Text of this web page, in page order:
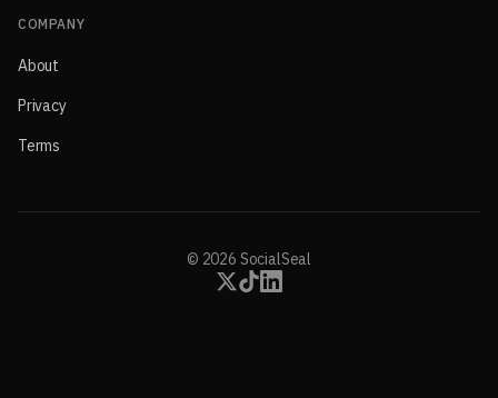
COMPANY
About
Privacy
Terms
© 2026 SocialSeal